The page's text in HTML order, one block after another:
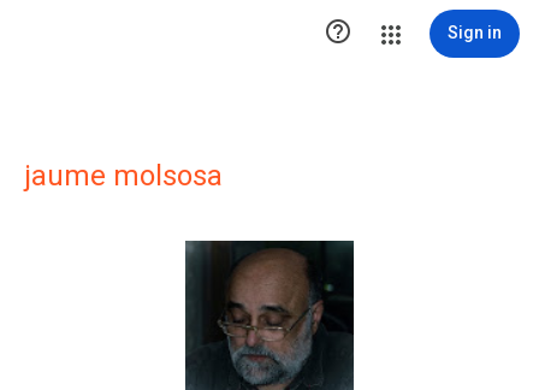
 Sign in
jaume molsosa